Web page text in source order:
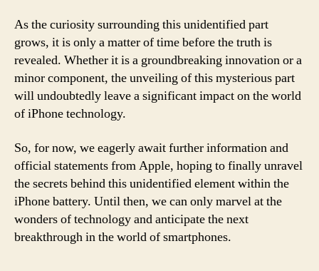
As the curiosity surrounding this unidentified part
grows, it is only a matter of time before the truth is
revealed. Whether it is a groundbreaking innovation or a
minor component, the unveiling of this mysterious part
will undoubtedly leave a significant impact on the world
of iPhone technology.
So, for now, we eagerly await further information and
official statements from Apple, hoping to finally unravel
the secrets behind this unidentified element within the
iPhone battery. Until then, we can only marvel at the
wonders of technology and anticipate the next
breakthrough in the world of smartphones.